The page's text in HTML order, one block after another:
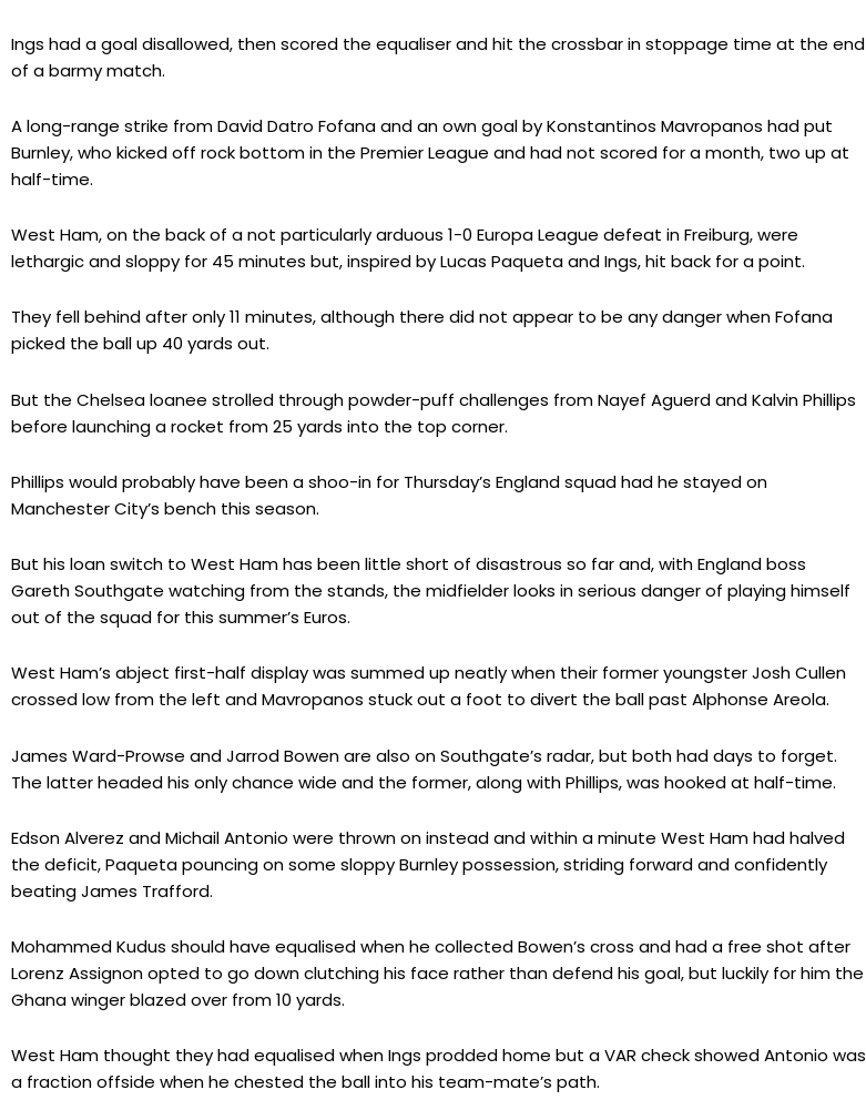
Ings had a goal disallowed, then scored the equaliser and hit the crossbar in stoppage time at the end
of a barmy match.
A long-range strike from David Datro Fofana and an own goal by Konstantinos Mavropanos had put
Burnley, who kicked off rock bottom in the Premier League and had not scored for a month, two up at
half-time.
West Ham, on the back of a not particularly arduous 1-0 Europa League defeat in Freiburg, were
lethargic and sloppy for 45 minutes but, inspired by Lucas Paqueta and Ings, hit back for a point.
They fell behind after only 11 minutes, although there did not appear to be any danger when Fofana
picked the ball up 40 yards out.
But the Chelsea loanee strolled through powder-puff challenges from Nayef Aguerd and Kalvin Phillips
before launching a rocket from 25 yards into the top corner.
Phillips would probably have been a shoo-in for Thursday’s England squad had he stayed on
Manchester City’s bench this season.
But his loan switch to West Ham has been little short of disastrous so far and, with England boss
Gareth Southgate watching from the stands, the midfielder looks in serious danger of playing himself
out of the squad for this summer’s Euros.
West Ham’s abject first-half display was summed up neatly when their former youngster Josh Cullen
crossed low from the left and Mavropanos stuck out a foot to divert the ball past Alphonse Areola.
James Ward-Prowse and Jarrod Bowen are also on Southgate’s radar, but both had days to forget.
The latter headed his only chance wide and the former, along with Phillips, was hooked at half-time.
Edson Alverez and Michail Antonio were thrown on instead and within a minute West Ham had halved
the deficit, Paqueta pouncing on some sloppy Burnley possession, striding forward and confidently
beating James Trafford.
Mohammed Kudus should have equalised when he collected Bowen’s cross and had a free shot after
Lorenz Assignon opted to go down clutching his face rather than defend his goal, but luckily for him the
Ghana winger blazed over from 10 yards.
West Ham thought they had equalised when Ings prodded home but a VAR check showed Antonio was
a fraction offside when he chested the ball into his team-mate’s path.